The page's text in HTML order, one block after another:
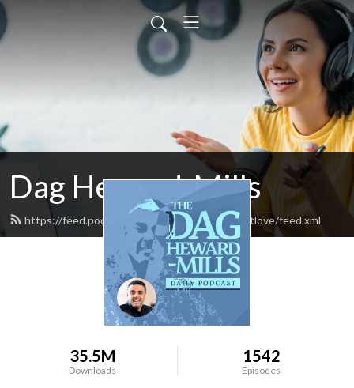
Dag Heward-Mills
https://feed.podbean.com/daghewardmillsfirstlove/feed.xml
35.5M
Downloads
1542
Episodes